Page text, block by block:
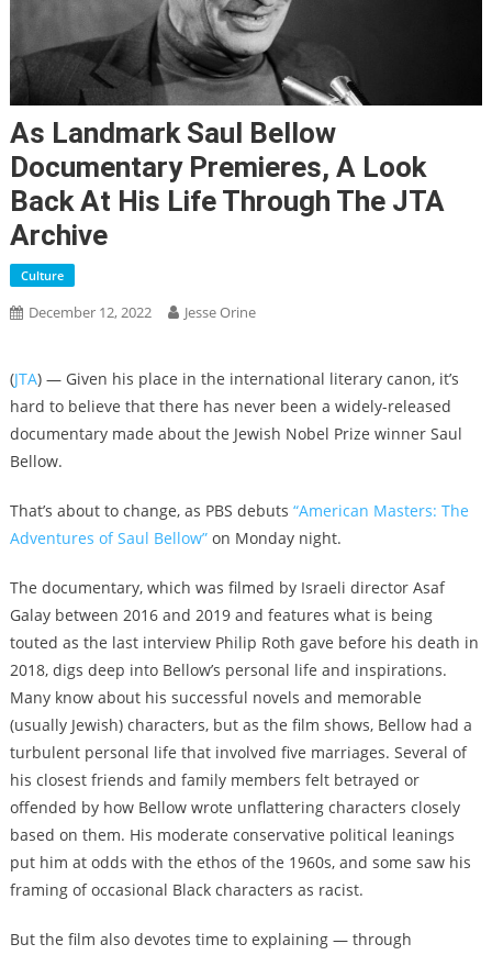
As Landmark Saul Bellow
Documentary Premieres, A Look
Back At His Life Through The JTA
Archive
Culture
December 12, 2022 Jesse Orine
(JTA) — Given his place in the international literary canon, it’s
hard to believe that there has never been a widely-released
documentary made about the Jewish Nobel Prize winner Saul
Bellow.
That’s about to change, as PBS debuts “American Masters: The
Adventures of Saul Bellow”on Monday night.
The documentary, which was filmed by Israeli director Asaf
Galay between 2016 and 2019 and features what is being
touted as the last interview Philip Roth gave before his death in
2018, digs deep into Bellow’s personal life and inspirations.
Many know about his successful novels and memorable
(usually Jewish) characters, but as the film shows, Bellow had a
turbulent personal life that involved five marriages. Several of
his closest friends and family members felt betrayed or
offended by how Bellow wrote unflattering characters closely
based on them. His moderate conservative political leanings
put him at odds with the ethos of the 1960s, and some saw his
framing of occasional Black characters as racist.
But the film also devotes time to explaining — through